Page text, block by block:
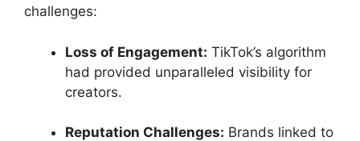
challenges:
Loss of Engagement: TikTok’s algorithm
had provided unparalleled visibility for
creators.
Reputation Challenges: Brands linked to